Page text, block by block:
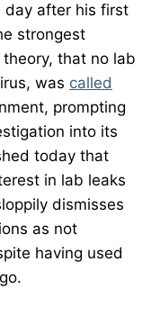
day after his first
strongest
that no lab
was called
prompting
into its
today that
in lab leaks
dismisses
as not
having used